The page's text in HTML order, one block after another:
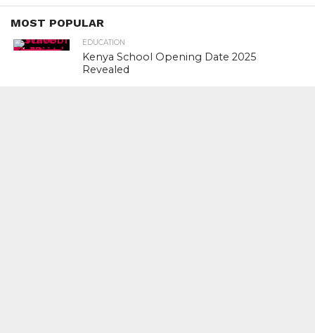
MOST POPULAR
EDUCATION
Kenya School Opening Date 2025
Revealed